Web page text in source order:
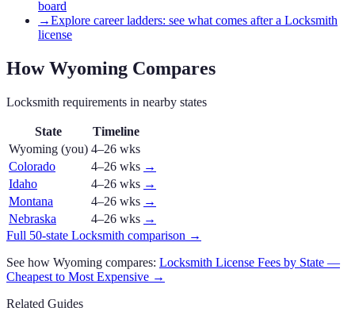
board
→Explore career ladders: see what comes after a Locksmith
license
HowWyoming Compares
Locksmith requirements in nearby states
State
Timeline
Wyoming (you) 4–26 wks
Colorado
4–26 wks →
Idaho
4–26 wks →
Montana
4–26 wks →
Nebraska
4–26 wks →
Full 50-state Locksmith comparison →
See how Wyoming compares: Locksmith License Fees by State —
Cheapest to Most Expensive →
Related Guides